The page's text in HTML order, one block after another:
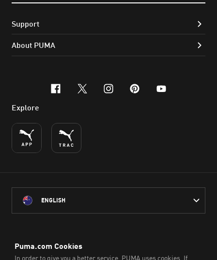
Support
About PUMA
facebook
x-twitter
instagram
pinterest
youtube
Explore
ENGLISH
throughout Australia